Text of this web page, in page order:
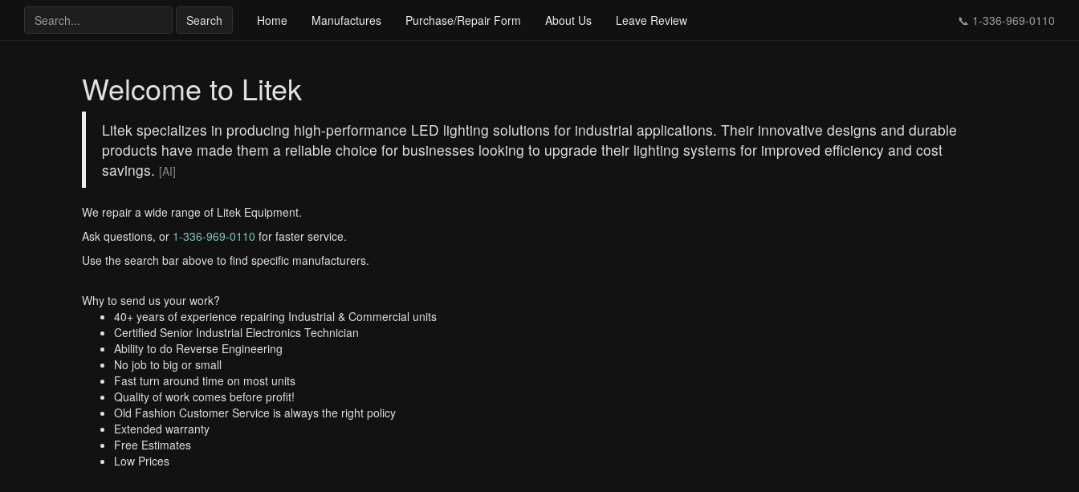
Search Home Manufactures Purchase/Repair Form About Us Leave Review 📞 1-336-969-0110
Welcome to Litek
Litek specializes in producing high-performance LED lighting solutions for industrial applications. Their innovative designs and durable
products have made them a reliable choice for businesses looking to upgrade their lighting systems for improved efficiency and cost
savings. [AI]
We repair a wide range of Litek Equipment.
Ask questions, or 1-336-969-0110 for faster service.
Use the search bar above to find specific manufacturers.
Why to send us your work?
40+ years of experience repairing Industrial & Commercial units
Certified Senior Industrial Electronics Technician
Ability to do Reverse Engineering
No job to big or small
Fast turn around time on most units
Quality of work comes before profit!
Old Fashion Customer Service is always the right policy
Extended warranty
Free Estimates
Low Prices